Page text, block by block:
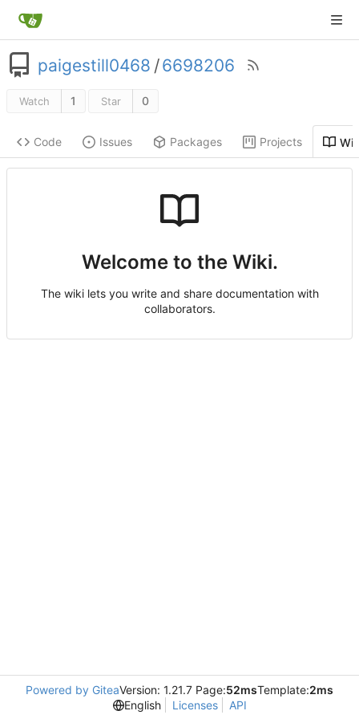
paigestill0468 /6698206
Watch 1 Star 0
Code Issues Packages Projects
Welcome to the Wiki.
The wiki lets you write and share documentation with
collaborators.
Powered by GiteaVersion: 1.21.7 Page:52msTemplate:2ms
English
Licenses API